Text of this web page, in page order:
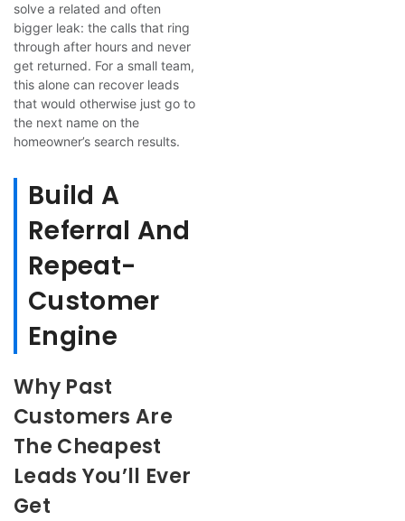
solve a related and often
bigger leak: the calls that ring
through after hours and never
get returned. For a small team,
this alone can recover leads
that would otherwise just go to
the next name on the
homeowner’s search results.
Build A
Referral And
Repeat-
Customer
Engine
Why Past
Customers Are
The Cheapest
Leads You’ll Ever
Get